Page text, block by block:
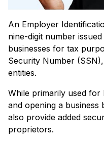
An Employer
nine-digit number
businesses for tax
Security Number
entities.
While primarily used for
and opening a
also provide added
proprietors.